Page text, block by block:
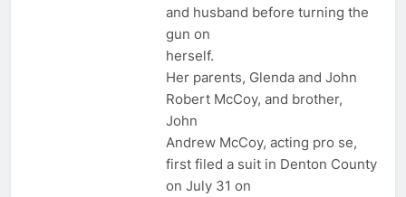
and husband before turning the
gun on
herself.
Her parents, Glenda and John
Robert McCoy, and brother,
John
Andrew McCoy, acting pro se,
first filed a suit in Denton County
on July 31 on